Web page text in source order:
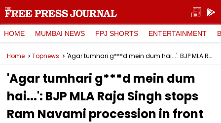
HOME MUMBAI NEWS FPJ SHORTS ENTERTAINMENT
Home Topnews 'Agar tumhari g***d mein dum hai...': BJP MLA Raja Singh stops Ram Navami procession in front of Hyderabad mosque to deliver hate speech - WATCH
'Agar tumhari g***d mein dum
hai...': BJP MLA Raja Singh stops
Ram Navami procession in front